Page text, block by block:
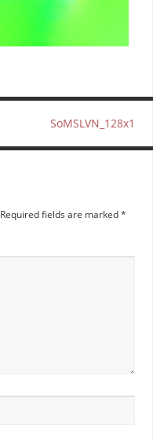
SoMSLVN_128x1
Required fields are marked*